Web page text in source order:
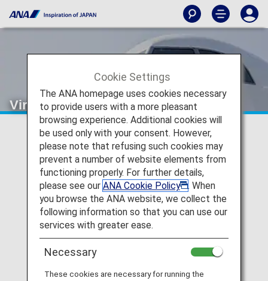
Virgin Australia (VA)
Virgin Australia Codeshare
Information
Services for codeshare flights with ANA are provided by
the operating carrier as shown below.
Note:In most cases, the terms and conditions of the
operating carrier apply to codeshare flights. For details,
the relevant operating airline directly.
Visit the Virgin Australia site
.
Cookie Settings
The ANA homepage uses cookies necessary
to provide users with a more pleasant
browsing experience. Additional cookies will
be used only with your consent. However,
please note that refusing such cookies may
prevent a number of website elements from
functioning properly. For further details,
please see our ANA Cookie Policy
. When
you browse the ANA website, we collect the
following information so that you can use our
services with greater ease.
Necessary
These cookies are necessary for running the